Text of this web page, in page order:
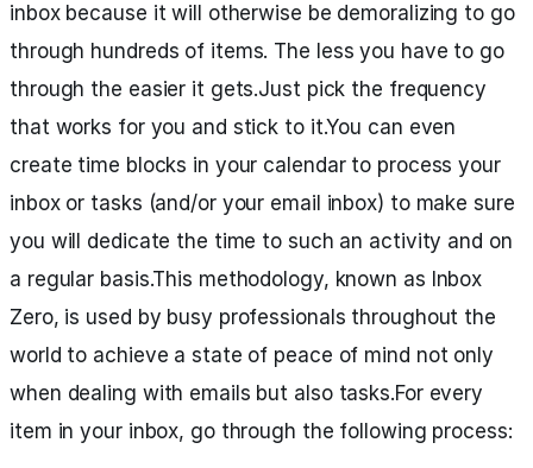
inbox because it will otherwise be demoralizing to go
through hundreds of items. The less you have to go
through the easier it gets.Just pick the frequency
that works for you and stick to it.You can even
create time blocks in your calendar to process your
inbox or tasks (and/or your email inbox) to make sure
you will dedicate the time to such an activity and on
a regular basis.This methodology, known as Inbox
Zero, is used by busy professionals throughout the
world to achieve a state of peace of mind not only
when dealing with emails but also tasks.For every
item in your inbox, go through the following process: